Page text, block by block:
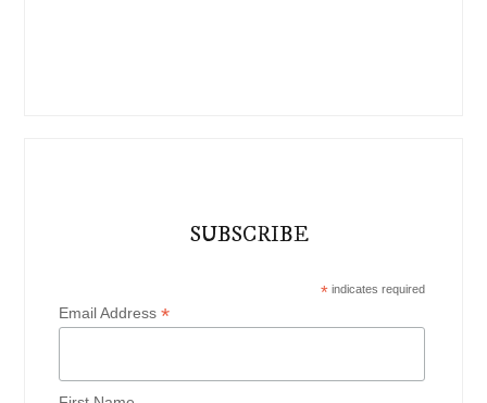
SUBSCRIBE
*indicates required
Email Address*